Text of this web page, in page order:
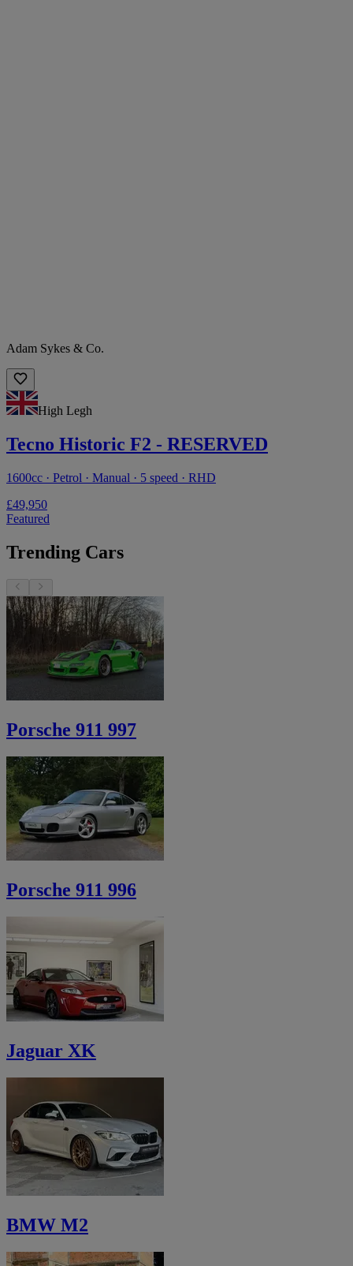
Adam Sykes & Co.
High Legh
Tecno Historic F2 - RESERVED
1600cc · Petrol · Manual · 5 speed · RHD
£49,950
Featured
Trending Cars
Porsche 911 997
Porsche 911 996
Jaguar XK
BMW M2